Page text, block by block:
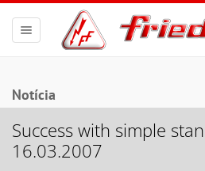
Toggle
navigation
Notícia
Success with simple
16.03.2007